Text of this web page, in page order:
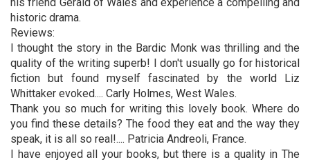
historic drama.
Reviews:
I thought the story in the Bardic Monk was thrilling and the
quality of the writing superb! I don't usually go for historical
fiction but found myself fascinated by the world Liz
Whittaker evoked.... Carly Holmes, West Wales.
Thank you so much for writing this lovely book. Where do
you find these details? The food they eat and the way they
speak, it is all so real!.... Patricia Andreoli, France.
I have enjoyed all your books, but there is a quality in The